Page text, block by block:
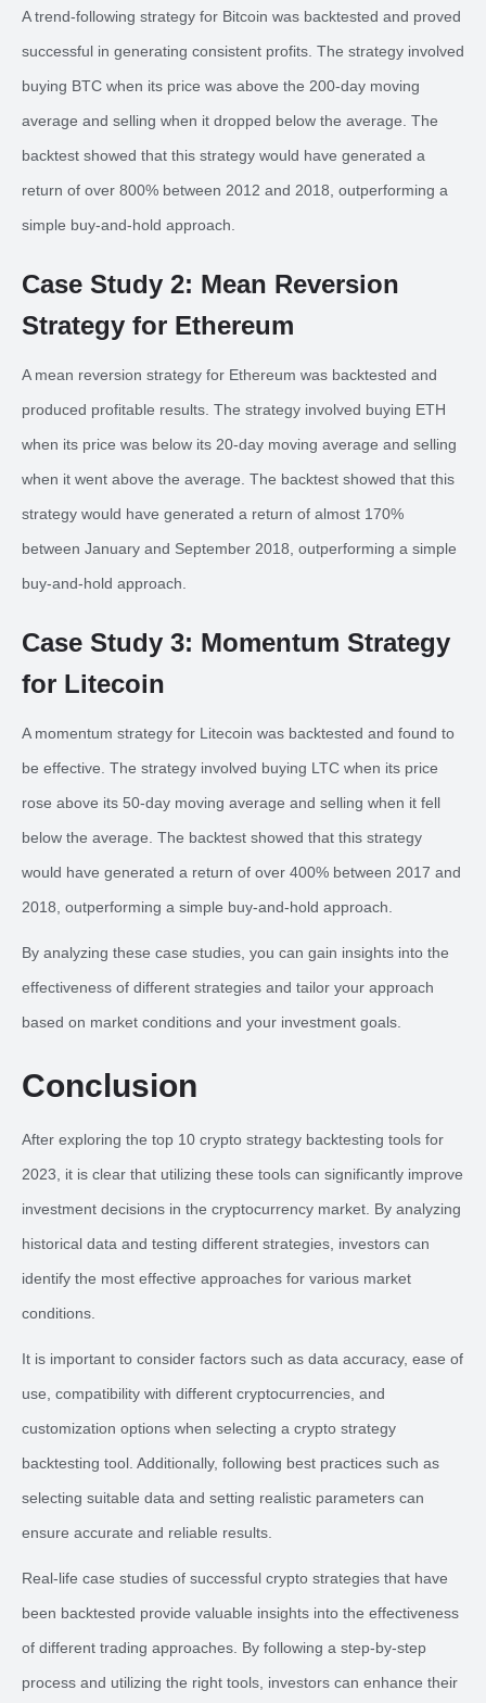
A trend-following strategy for Bitcoin was backtested and proved
successful in generating consistent profits. The strategy involved
buying BTC when its price was above the 200-day moving
average and selling when it dropped below the average. The
backtest showed that this strategy would have generated a
return of over 800% between 2012 and 2018, outperforming a
simple buy-and-hold approach.
Case Study 2: Mean Reversion
Strategy for Ethereum
A mean reversion strategy for Ethereum was backtested and
produced profitable results. The strategy involved buying ETH
when its price was below its 20-day moving average and selling
when it went above the average. The backtest showed that this
strategy would have generated a return of almost 170%
between January and September 2018, outperforming a simple
buy-and-hold approach.
Case Study 3: Momentum Strategy
for Litecoin
A momentum strategy for Litecoin was backtested and found to
be effective. The strategy involved buying LTC when its price
rose above its 50-day moving average and selling when it fell
below the average. The backtest showed that this strategy
would have generated a return of over 400% between 2017 and
2018, outperforming a simple buy-and-hold approach.
By analyzing these case studies, you can gain insights into the
effectiveness of different strategies and tailor your approach
based on market conditions and your investment goals.
Conclusion
After exploring the top 10 crypto strategy backtesting tools for
2023, it is clear that utilizing these tools can significantly improve
investment decisions in the cryptocurrency market. By analyzing
historical data and testing different strategies, investors can
identify the most effective approaches for various market
conditions.
It is important to consider factors such as data accuracy, ease of
use, compatibility with different cryptocurrencies, and
customization options when selecting a crypto strategy
backtesting tool. Additionally, following best practices such as
selecting suitable data and setting realistic parameters can
ensure accurate and reliable results.
Real-life case studies of successful crypto strategies that have
been backtested provide valuable insights into the effectiveness
of different trading approaches. By following a step-by-step
process and utilizing the right tools, investors can enhance their